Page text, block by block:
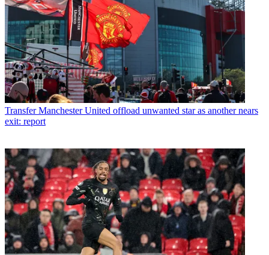
Transfer Manchester United offload unwanted star as another nears
exit: report